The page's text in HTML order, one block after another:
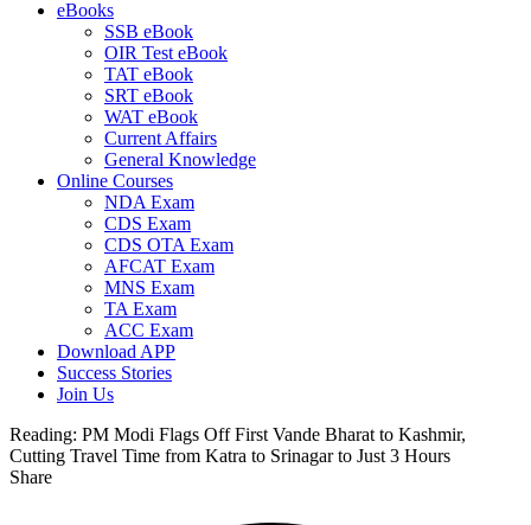
eBooks
SSB eBook
OIR Test eBook
TAT eBook
SRT eBook
WAT eBook
Current Affairs
General Knowledge
Online Courses
NDA Exam
CDS Exam
CDS OTA Exam
AFCAT Exam
MNS Exam
TA Exam
ACC Exam
Download APP
Success Stories
Join Us
Reading: PM Modi Flags Off First Vande Bharat to Kashmir,
Cutting Travel Time from Katra to Srinagar to Just 3 Hours
Share